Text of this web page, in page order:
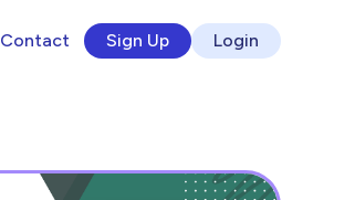
Contact Sign Up Login